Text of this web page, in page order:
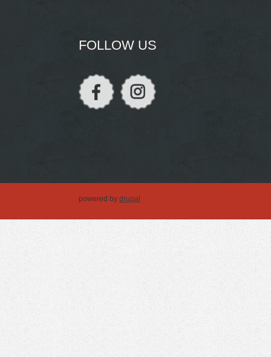
FOLLOW US
powered by drupal